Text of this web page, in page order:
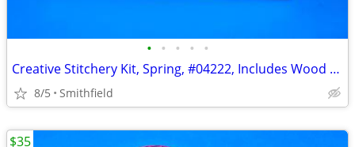
• • • • •
Creative Stitchery Kit, Spring, #04222, Includes Wood Frame
8/5 Smithfield
$35